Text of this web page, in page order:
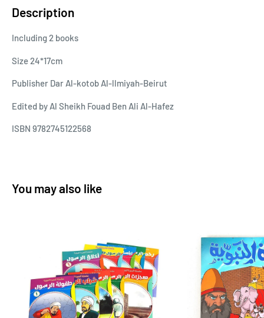
Description
Including 2 books
Size 24*17cm
Publisher Dar Al-kotob Al-llmiyah-Beirut
Edited by Al Sheikh Fouad Ben Ali Al-Hafez
ISBN 9782745122568
You may also like